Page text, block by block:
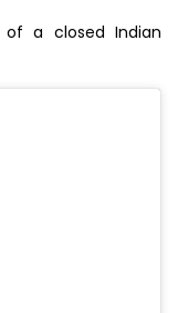
a closed Indian